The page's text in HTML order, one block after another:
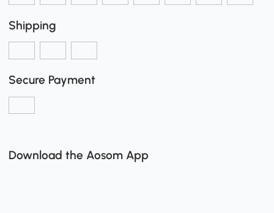
Shipping
Secure Payment
Download the Aosom App